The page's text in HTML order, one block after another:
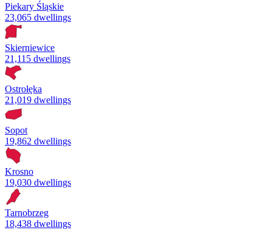
Piekary Śląskie
23,065 dwellings
Skierniewice
21,115 dwellings
Ostrołęka
21,019 dwellings
Sopot
19,862 dwellings
Krosno
19,030 dwellings
Tarnobrzeg
18,438 dwellings